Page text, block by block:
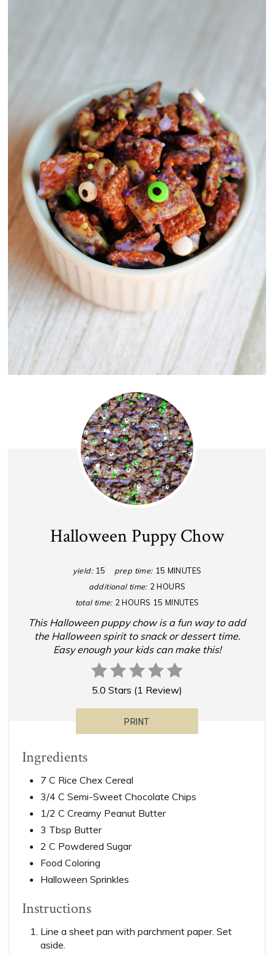
Halloween Puppy Chow
yield: 15 prep time: 15 MINUTES
additional time: 2 HOURS
total time: 2 HOURS 15 MINUTES
This Halloween puppy chow is a fun way to add
the Halloween spirit to snack or dessert time.
Easy enough your kids can make this!
5.0 Stars (1 Review)
PRINT
Ingredients
7 C Rice Chex Cereal
3/4 C Semi-Sweet Chocolate Chips
1/2 C Creamy Peanut Butter
3 Tbsp Butter
2 C Powdered Sugar
Food Coloring
Halloween Sprinkles
Instructions
Line a sheet pan with parchment paper. Set
aside.